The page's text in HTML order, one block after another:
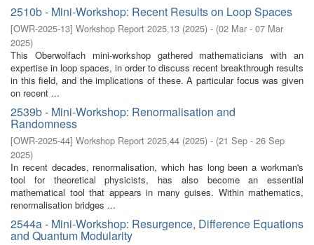
2510b - Mini-Workshop: Recent Results on Loop Spaces
[OWR-2025-13] Workshop Report 2025,13 (2025) - (02 Mar - 07 Mar
2025)
This Oberwolfach mini-workshop gathered mathematicians with an
expertise in loop spaces, in order to discuss recent breakthrough results
in this field, and the implications of these. A particular focus was given
on recent ...
2539b - Mini-Workshop: Renormalisation and
Randomness
[OWR-2025-44] Workshop Report 2025,44 (2025) - (21 Sep - 26 Sep
2025)
In recent decades, renormalisation, which has long been a workman's
tool for theoretical physicists, has also become an essential
mathematical tool that appears in many guises. Within mathematics,
renormalisation bridges ...
2544a - Mini-Workshop: Resurgence, Difference Equations
and Quantum Modularity